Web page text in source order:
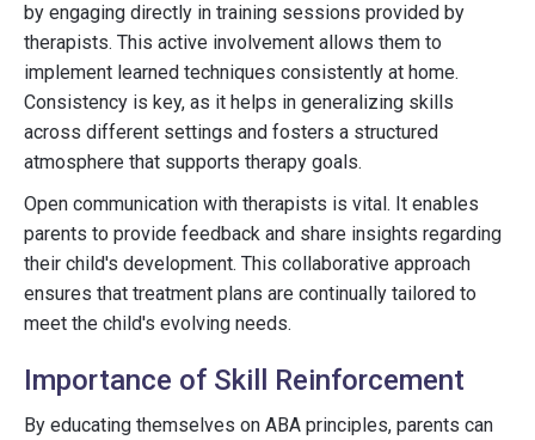
by engaging directly in training sessions provided by
therapists. This active involvement allows them to
implement learned techniques consistently at home.
Consistency is key, as it helps in generalizing skills
across different settings and fosters a structured
atmosphere that supports therapy goals.
Open communication with therapists is vital. It enables
parents to provide feedback and share insights regarding
their child's development. This collaborative approach
ensures that treatment plans are continually tailored to
meet the child's evolving needs.
Importance of Skill Reinforcement
By educating themselves on ABA principles, parents can